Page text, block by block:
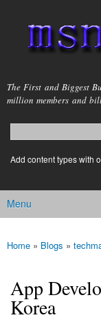
msnho.com
The First and Biggest
million members and
Search form
login link
Add content types with
Main menu
Menu
You are here
Home » Blogs »
App
Korea